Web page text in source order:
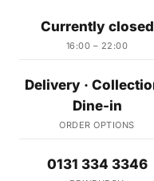
Currently closed
16:00 – 22:00
Delivery ·
Dine-in
ORDER OPTIONS
0131 334 3346